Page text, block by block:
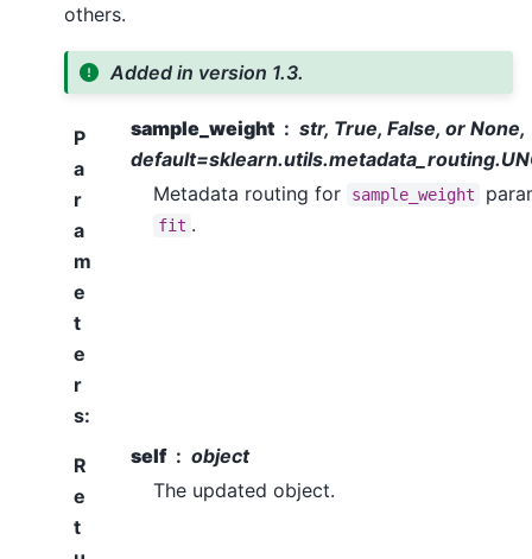
others.
Added in version 1.3.
P
a
r
a
m
e
t
e
r
s:
sample_weight
str, True, False, or None,
Metadata routing for
sample_weight
fit .
R
e
t
self
object
The updated object.